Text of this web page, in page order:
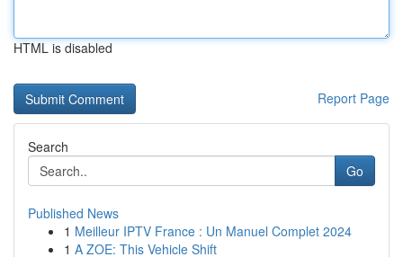
HTML is disabled
Report Page
Search
Go
Published News
1 Meilleur IPTV France : Un Manuel Complet 2024
1 A ZOE: This Vehicle Shift